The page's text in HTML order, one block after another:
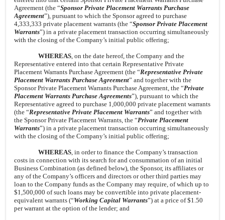
Agreement (the “Sponsor Private Placement Warrants Purchase
Agreement”), pursuant to which the Sponsor agreed to purchase
4,333,333 private placement warrants (the “Sponsor Private Placement
Warrants”) in a private placement transaction occurring simultaneously
with the closing of the Company’s initial public offering;
WHEREAS, on the date hereof, the Company and the
Representative entered into that certain Representative Private
Placement Warrants Purchase Agreement (the “Representative Private
Placement Warrants Purchase Agreement” and together with the
Sponsor Private Placement Warrants Purchase Agreement, the “Private
Placement Warrants Purchase Agreements”), pursuant to which the
Representative agreed to purchase 1,000,000 private placement warrants
(the “Representative Private Placement Warrants” and together with
the Sponsor Private Placement Warrants, the “Private Placement
Warrants”) in a private placement transaction occurring simultaneously
with the closing of the Company’s initial public offering;
WHEREAS, in order to finance the Company’s transaction
costs in connection with its search for and consummation of an initial
Business Combination (as defined below), the Sponsor, its affiliates or
any of the Company’s officers and directors or other third parties may
loan to the Company funds as the Company may require, of which up to
$1,500,000 of such loans may be convertible into private placement-
equivalent warrants (“Working Capital Warrants”) at a price of $1.50
per warrant at the option of the lender; and